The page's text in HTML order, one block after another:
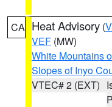
CA Heat Advisory (
VEF (MW)
White Mountains
Slopes of Inyo
VTEC# 2 (EXT)